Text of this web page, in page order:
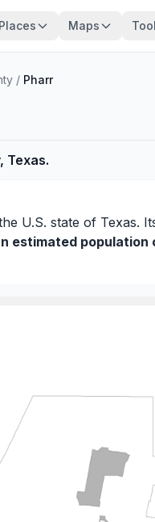
Places Maps
/ Pharr
Texas.
U.S. state of Texas.
estimated population